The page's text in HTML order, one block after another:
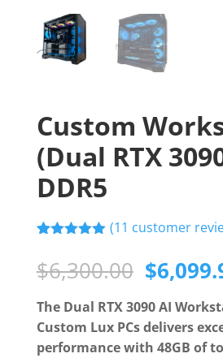
Custom
(Dual RTX
DDR5
out of 5
based on
customer
ratings
(11 customer
$6,300.00 Original
price
was:
$
The Dual RTX 3090 AI
Custom Lux PCs delivers
performance with 48GB of